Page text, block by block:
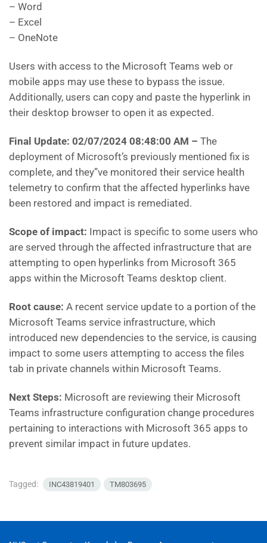
– Word
– Excel
– OneNote
Users with access to the Microsoft Teams web or
mobile apps may use these to bypass the issue.
Additionally, users can copy and paste the hyperlink in
their desktop browser to open it as expected.
Final Update: 02/07/2024 08:48:00 AM – The
deployment of Microsoft’s previously mentioned fix is
complete, and they”ve monitored their service health
telemetry to confirm that the affected hyperlinks have
been restored and impact is remediated.
Scope of impact: Impact is specific to some users who
are served through the affected infrastructure that are
attempting to open hyperlinks from Microsoft 365
apps within the Microsoft Teams desktop client.
Root cause: A recent service update to a portion of the
Microsoft Teams service infrastructure, which
introduced new dependencies to the service, is causing
impact to some users attempting to access the files
tab in private channels within Microsoft Teams.
Next Steps: Microsoft are reviewing their Microsoft
Teams infrastructure configuration change procedures
pertaining to interactions with Microsoft 365 apps to
prevent similar impact in future updates.
Tagged: INC43819401 TM803695